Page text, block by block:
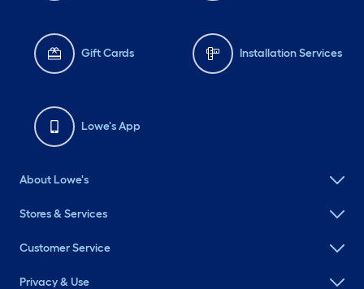
Gift Cards Installation Services
Lowe's App
About Lowe's
Stores & Services
Customer Service
Privacy & Use